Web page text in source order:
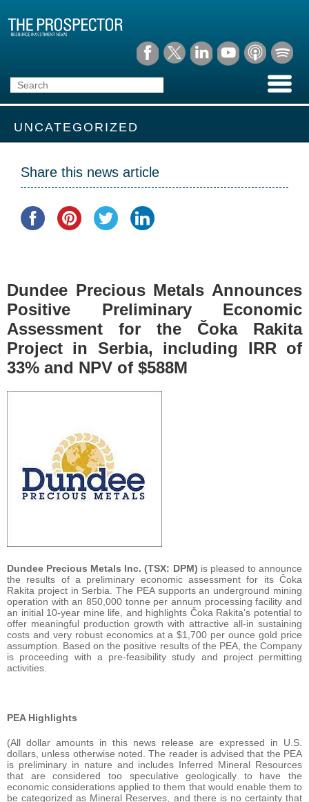
UNCATEGORIZED
Share this news article
Dundee Precious Metals Announces
Positive Preliminary Economic
Assessment for the Čoka Rakita
Project in Serbia, including IRR of
33% and NPV of $588M
Dundee Precious Metals Inc. (TSX: DPM) is pleased to announce
the results of a preliminary economic assessment for its Čoka
Rakita project in Serbia. The PEA supports an underground mining
operation with an 850,000 tonne per annum processing facility and
an initial 10-year mine life, and highlights Čoka Rakita’s potential to
offer meaningful production growth with attractive all-in sustaining
costs and very robust economics at a $1,700 per ounce gold price
assumption. Based on the positive results of the PEA, the Company
is proceeding with a pre-feasibility study and project permitting
activities.
PEA Highlights
(All dollar amounts in this news release are expressed in U.S.
dollars, unless otherwise noted. The reader is advised that the PEA
is preliminary in nature and includes Inferred Mineral Resources
that are considered too speculative geologically to have the
economic considerations applied to them that would enable them to
be categorized as Mineral Reserves, and there is no certainty that